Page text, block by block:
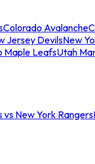
Colorado Avalanche
Jersey DevilsNew
Maple LeafsUtah
vs New York Rangers